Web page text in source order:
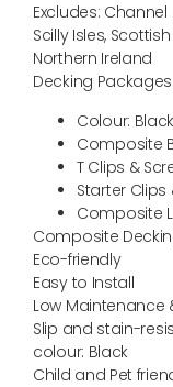
Excludes: Channel
Scilly Isles,
Northern Ireland
Decking Packages:
Colour: Black
Composite
T Clips &
Starter Clips
Composite
Composite
Eco-friendly
Easy to Install
Low Maintenance
Slip and stain-
colour: Black
Child and Pet